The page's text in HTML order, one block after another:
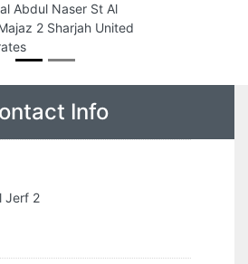
Abdul Naser St Al
2 Sharjah United
Info
Jerf 2